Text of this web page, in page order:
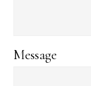
Message